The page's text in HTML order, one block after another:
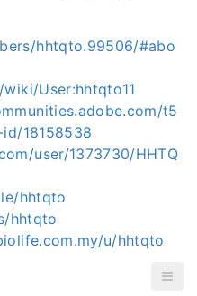
hhtqto.99506/#abo
User:hhtqto11
t5
18158538
user/1373730/HHTQ
hhtqto
hhtqto
u/hhtqto